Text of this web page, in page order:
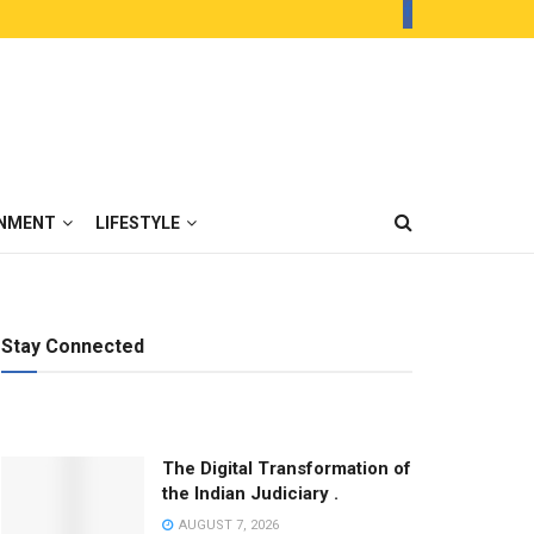
LIFESTYLE
Stay Connected
The Digital Transformation of
the Indian Judiciary .
AUGUST 7, 2026